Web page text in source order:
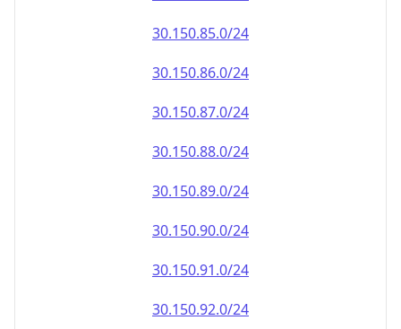
30.150.85.0/24
30.150.86.0/24
30.150.87.0/24
30.150.88.0/24
30.150.89.0/24
30.150.90.0/24
30.150.91.0/24
30.150.92.0/24